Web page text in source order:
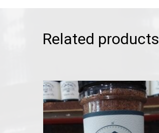
Related products